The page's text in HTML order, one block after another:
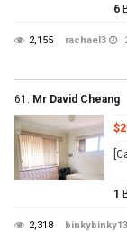
6
2,155 rachael3
61. Mr David Cheang
1
2,318 binkybinky13